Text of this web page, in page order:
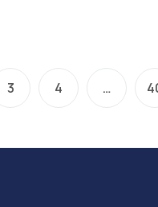
3 4 …